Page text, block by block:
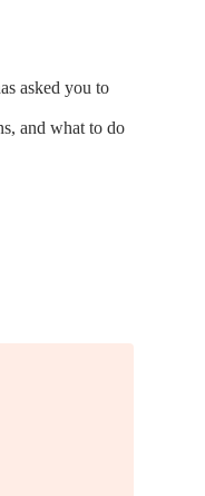
asked you to
and what to do